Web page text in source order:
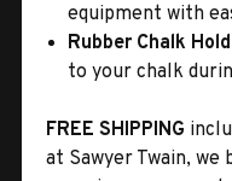
equipment with
Rubber Chalk
to your chalk
FREE SHIPPING
at Sawyer Twain,